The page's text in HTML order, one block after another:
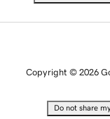
Copyright © 2026
Do not share